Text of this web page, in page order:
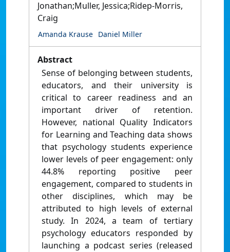
Jonathan;Muller, Jessica;Ridep-Morris,
Craig
Amanda Krause Daniel Miller
Abstract
Sense of belonging between students,
educators, and their university is
critical to career readiness and an
important driver of retention.
However, national Quality Indicators
for Learning and Teaching data shows
that psychology students experience
lower levels of peer engagement: only
44.8% reporting positive peer
engagement, compared to students in
other disciplines, which may be
attributed to high levels of external
study. In 2024, a team of tertiary
psychology educators responded by
launching a podcast series (released